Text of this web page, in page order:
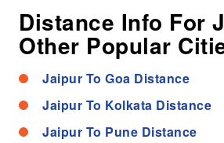
Distance Info For
Other Popular
Jaipur To Goa Distance
Jaipur To Kolkata Distance
Jaipur To Pune Distance